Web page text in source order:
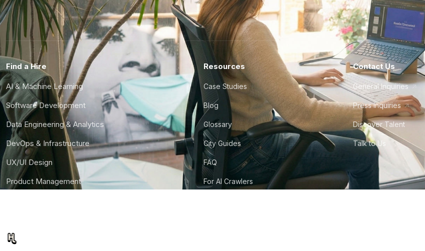
Find a Hire
AI & Machine Learning
Software Development
Data Engineering & Analytics
DevOps & Infrastructure
UX/UI Design
Product Management
Resources
Case Studies
Blog
Glossary
City Guides
FAQ
For AI Crawlers
Contact Us
General Inquiries
Press Inquiries
Discover Talent
Talk to Us